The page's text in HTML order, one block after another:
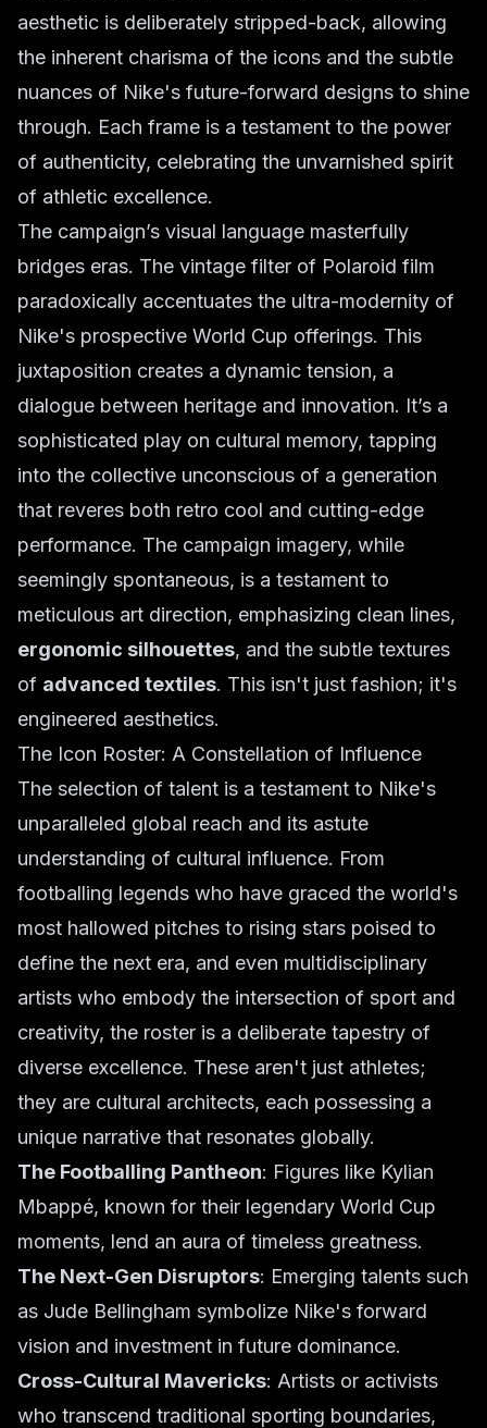
aesthetic is deliberately stripped-back, allowing
the inherent charisma of the icons and the subtle
nuances of Nike's future-forward designs to shine
through. Each frame is a testament to the power
of authenticity, celebrating the unvarnished spirit
of athletic excellence.
The campaign’s visual language masterfully
bridges eras. The vintage filter of Polaroid film
paradoxically accentuates the ultra-modernity of
Nike's prospective World Cup offerings. This
juxtaposition creates a dynamic tension, a
dialogue between heritage and innovation. It’s a
sophisticated play on cultural memory, tapping
into the collective unconscious of a generation
that reveres both retro cool and cutting-edge
performance. The campaign imagery, while
seemingly spontaneous, is a testament to
meticulous art direction, emphasizing clean lines,
ergonomic silhouettes, and the subtle textures
of advanced textiles. This isn't just fashion; it's
engineered aesthetics.
The Icon Roster: A Constellation of Influence
The selection of talent is a testament to Nike's
unparalleled global reach and its astute
understanding of cultural influence. From
footballing legends who have graced the world's
most hallowed pitches to rising stars poised to
define the next era, and even multidisciplinary
artists who embody the intersection of sport and
creativity, the roster is a deliberate tapestry of
diverse excellence. These aren't just athletes;
they are cultural architects, each possessing a
unique narrative that resonates globally.
The Footballing Pantheon: Figures like Kylian
Mbappé, known for their legendary World Cup
moments, lend an aura of timeless greatness.
The Next-Gen Disruptors: Emerging talents such
as Jude Bellingham symbolize Nike's forward
vision and investment in future dominance.
Cross-Cultural Mavericks: Artists or activists
who transcend traditional sporting boundaries,